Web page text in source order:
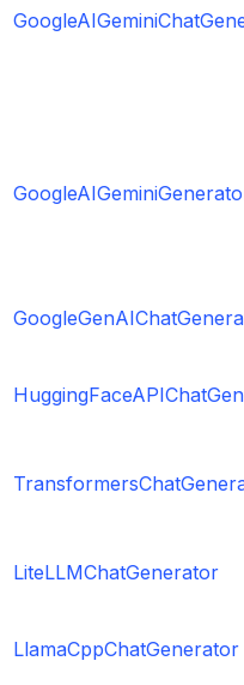
LiteLLMChatGenerator
LlamaCppChatGenerator